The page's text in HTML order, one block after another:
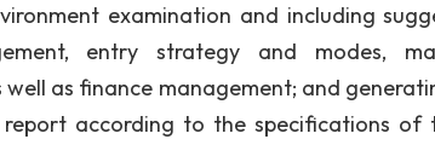
examination and including
entry strategy and modes,
as finance management; and
according to the specifications of